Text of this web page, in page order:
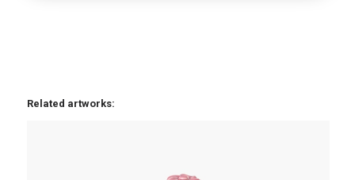
Related artworks: